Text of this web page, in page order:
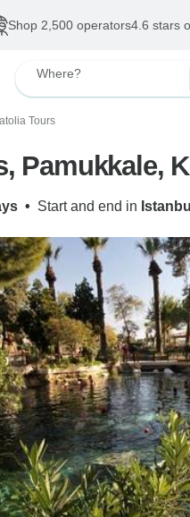
Shop 2,500 operators4.6 stars
Where?
Tours
Pamukkale,
• Start and end in Istanbul